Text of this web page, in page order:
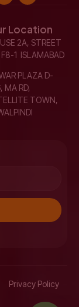
Location
2A, STREET
1 ISLAMABAD
PLAZA D-
MA RD,
TOWN,
Privacy Policy